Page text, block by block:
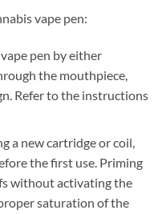
vape pen:
pen by either
the mouthpiece,
Refer to the instructions
a new cartridge or coil,
the first use. Priming
without activating the
saturation of the